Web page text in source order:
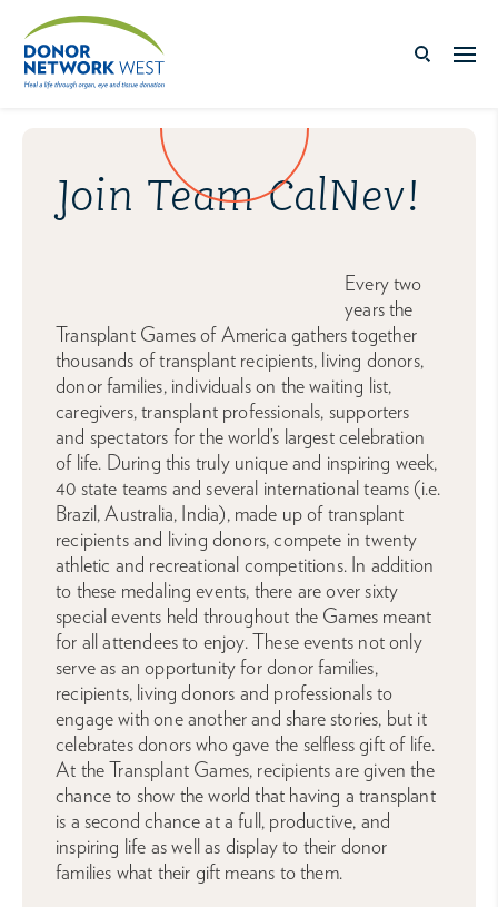
Join Team CalNev!
Every two
years the
Transplant Games of America gathers together
thousands of transplant recipients, living donors,
donor families, individuals on the waiting list,
caregivers, transplant professionals, supporters
and spectators for the world’s largest celebration
of life. During this truly unique and inspiring week,
40 state teams and several international teams (i.e.
Brazil, Australia, India), made up of transplant
recipients and living donors, compete in twenty
athletic and recreational competitions. In addition
to these medaling events, there are over sixty
special events held throughout the Games meant
for all attendees to enjoy. These events not only
serve as an opportunity for donor families,
recipients, living donors and professionals to
engage with one another and share stories, but it
celebrates donors who gave the selfless gift of life.
At the Transplant Games, recipients are given the
chance to show the world that having a transplant
is a second chance at a full, productive, and
inspiring life as well as display to their donor
families what their gift means to them.